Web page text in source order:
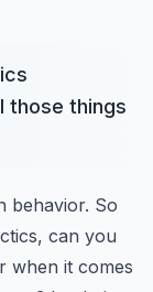
those things
behavior. So
can you
when it comes